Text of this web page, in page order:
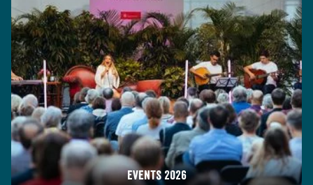
Events 2026